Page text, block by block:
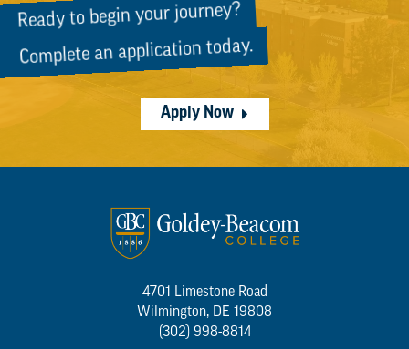
Ready to begin your journey?
Complete an application today.
Apply Now
4701 Limestone Road
Wilmington, DE 19808
(302) 998-8814